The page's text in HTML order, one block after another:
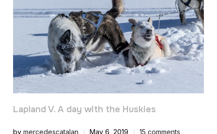
Lapland V. A day with the Huskies
by mercedescatalan May 6, 2019 15 comments